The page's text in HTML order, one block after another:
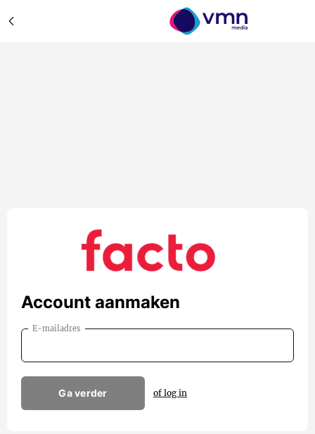
Account aanmaken
E-mailadres
Ga verder of log in